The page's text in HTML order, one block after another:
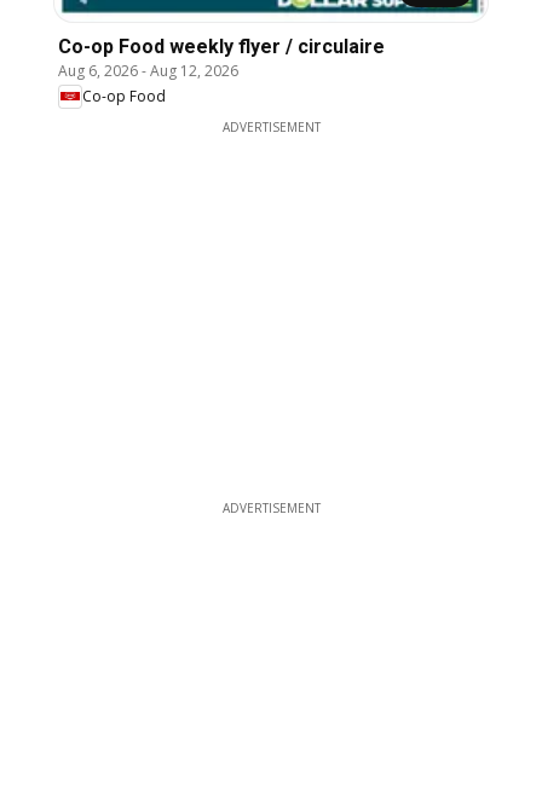
Co-op Food weekly flyer / circulaire
Aug 6, 2026-Aug 12, 2026
Co-op Food
ADVERTISEMENT
ADVERTISEMENT